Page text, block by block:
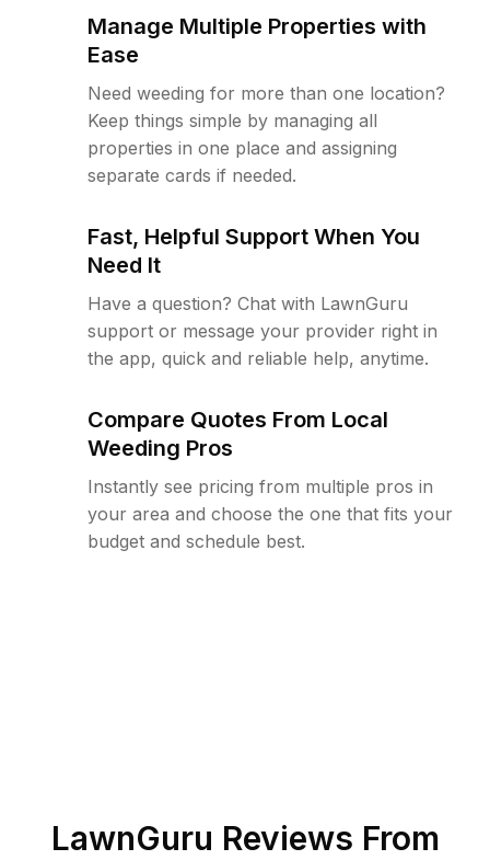
Manage Multiple Properties with
Ease
Need weeding for more than one location?
Keep things simple by managing all
properties in one place and assigning
separate cards if needed.
Fast, Helpful Support When You
Need It
Have a question? Chat with LawnGuru
support or message your provider right in
the app, quick and reliable help, anytime.
Compare Quotes From Local
Weeding Pros
Instantly see pricing from multiple pros in
your area and choose the one that fits your
budget and schedule best.
LawnGuru Reviews From